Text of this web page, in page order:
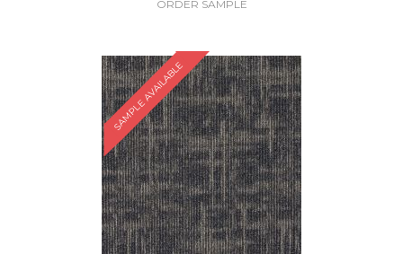
ORDER SAMPLE
SAMPLE AVAILABLE